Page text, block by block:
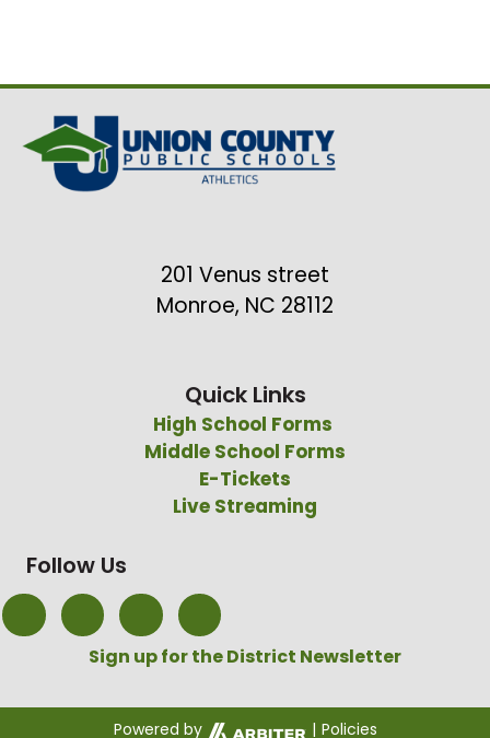
201 Venus street
Monroe, NC 28112
Quick Links
High School Forms
Middle School Forms
E-Tickets
Live Streaming
Follow Us
Sign up for the District Newsletter
Powered by | Policies